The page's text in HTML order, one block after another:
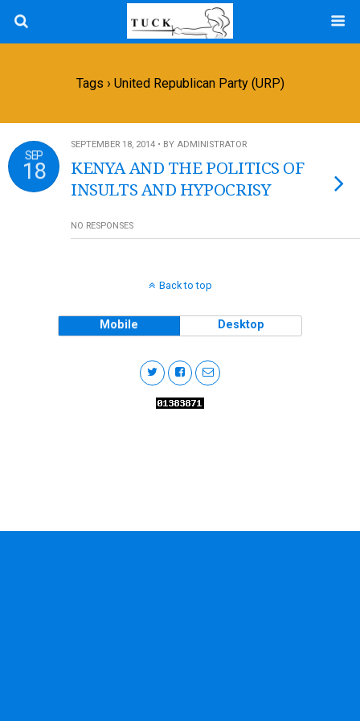
Tags › United Republican Party (URP)
SEP
18
SEPTEMBER 18, 2014 • BY ADMINISTRATOR
KENYA AND THE POLITICS OF
INSULTS AND HYPOCRISY
NO RESPONSES
Back to top
Mobile Desktop